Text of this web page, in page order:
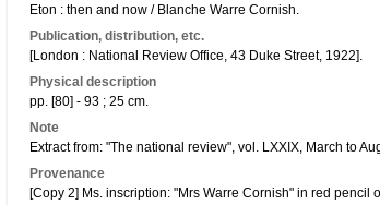
Eton : then and now / Blanche Warre Cornish.
Publication, distribution, etc.
[London : National Review Office, 43 Duke Street, 1922].
Physical description
pp. [80] - 93 ; 25 cm.
Note
Extract from: "The national review", vol. LXXIX, March to
Provenance
[Copy 2] Ms. inscription: "Mrs Warre Cornish" in red pencil